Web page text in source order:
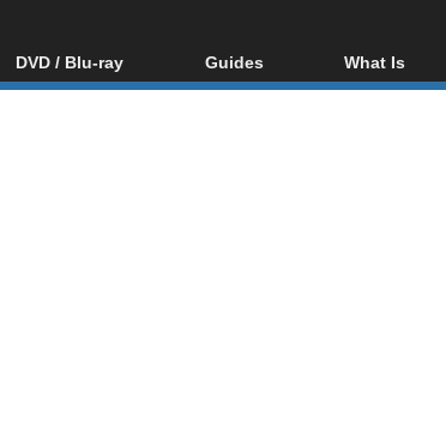
DVD / Blu-ray
Blu-ray / DVD Region
Guides
Video Streaming
What Is
Blu-ray,